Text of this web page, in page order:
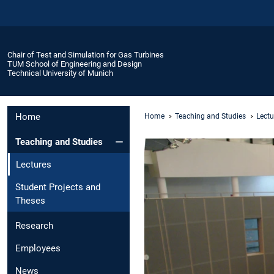
Chair of Test and Simulation for Gas Turbines
TUM School of Engineering and Design
Technical University of Munich
Home
Teaching and Studies
Lectures
Student Projects and
Theses
Research
Employees
News
Home Teaching and Studies